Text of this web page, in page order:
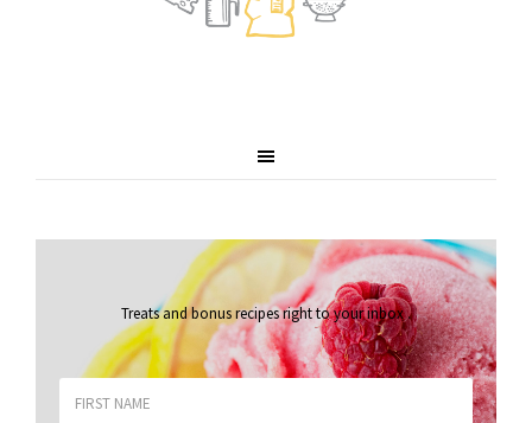
Treats and bonus recipes right to your inbox.